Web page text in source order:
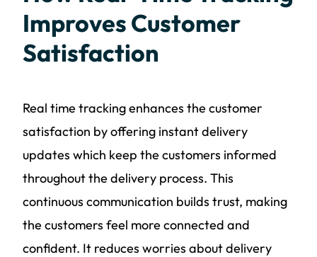
Improves Customer
Satisfaction
Real time tracking enhances the customer
satisfaction by offering instant delivery
updates which keep the customers informed
throughout the delivery process. This
continuous communication builds trust, making
the customers feel more connected and
confident. It reduces worries about delivery